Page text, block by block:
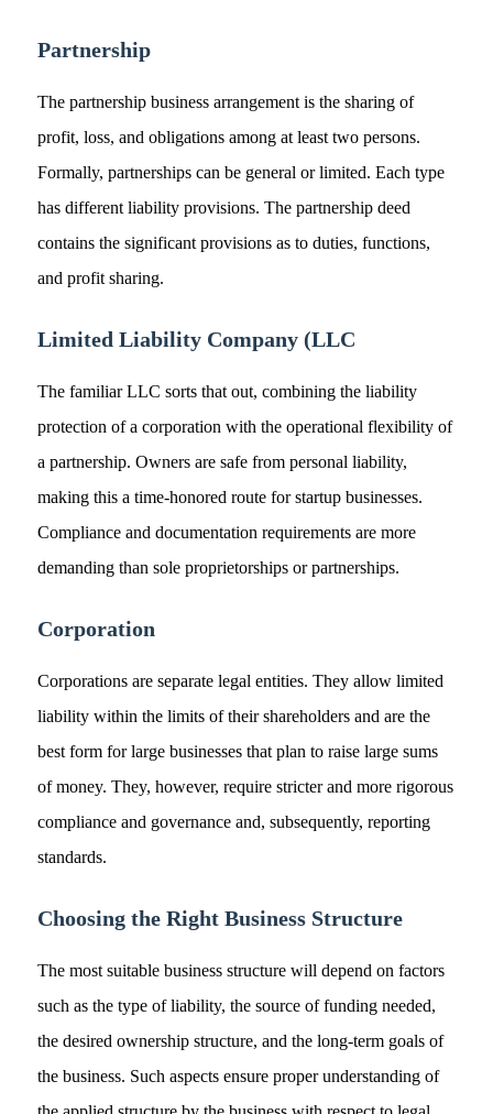
Partnership
The partnership business arrangement is the sharing of
profit, loss, and obligations among at least two persons.
Formally, partnerships can be general or limited. Each type
has different liability provisions. The partnership deed
contains the significant provisions as to duties, functions,
and profit sharing.
Limited Liability Company (LLC
The familiar LLC sorts that out, combining the liability
protection of a corporation with the operational flexibility of
a partnership. Owners are safe from personal liability,
making this a time-honored route for startup businesses.
Compliance and documentation requirements are more
demanding than sole proprietorships or partnerships.
Corporation
Corporations are separate legal entities. They allow limited
liability within the limits of their shareholders and are the
best form for large businesses that plan to raise large sums
of money. They, however, require stricter and more rigorous
compliance and governance and, subsequently, reporting
standards.
Choosing the Right Business Structure
The most suitable business structure will depend on factors
such as the type of liability, the source of funding needed,
the desired ownership structure, and the long-term goals of
the business. Such aspects ensure proper understanding of